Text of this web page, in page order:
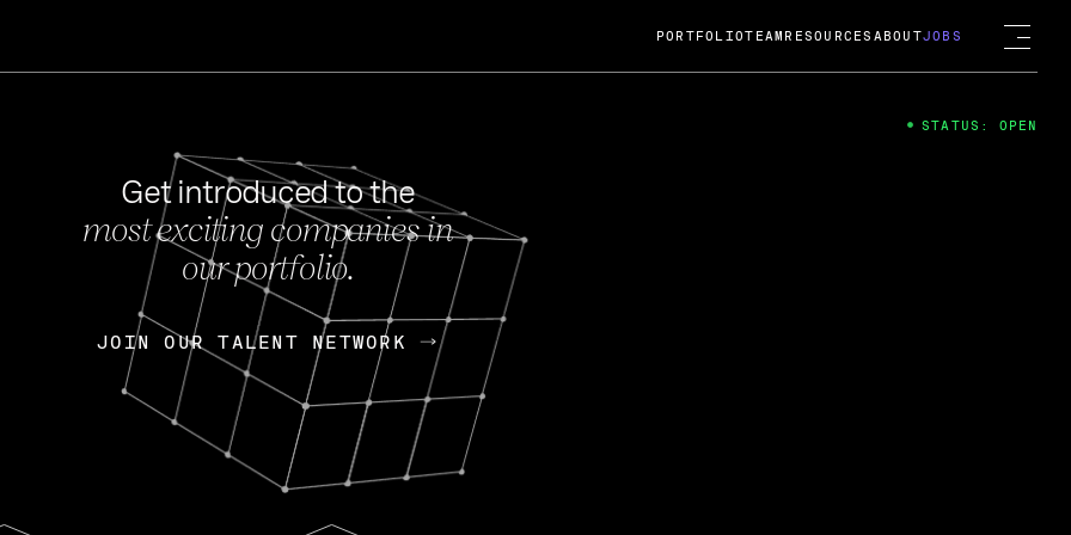
FEB 27, 2024
OpenGov: A Changing Guard; A
Continuing Mission
Today, OpenGov announced its acquisition by Cox
Enterprises for $1.8 billion USD.
Nik Spirin (NVIDIA) Fireside Chat
PORTFOLIOTEAM RESOURCES ABOUTJOBS
Get introduced to the
most exciting companies in
our portfolio.
JOIN OUR TALENT NETWORK
JOIN OUR TALENT NETWORK
STATUS: OPEN